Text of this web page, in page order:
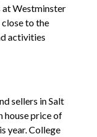
at Westminster
to the
activities
sellers in Salt
house price of
year. College